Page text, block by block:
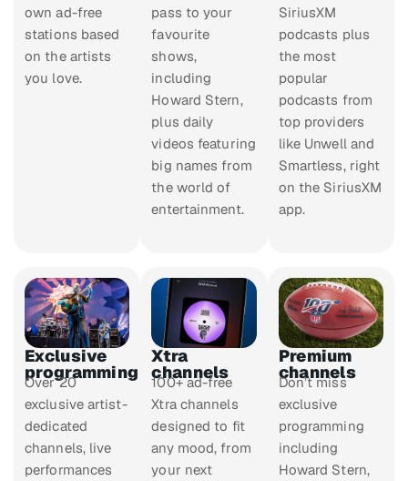
own ad-free
stations based
on the artists
you love.
pass to your
favourite
shows,
including
Howard Stern,
plus daily
videos featuring
big names from
the world of
entertainment.
SiriusXM
podcasts plus
the most
popular
podcasts from
top providers
like Unwell and
Smartless, right
on the SiriusXM
app.
Exclusive
programming
Over 20
exclusive artist-
dedicated
channels, live
performances
Xtra
channels
100+ ad-free
Xtra channels
designed to fit
any mood, from
your next
Premium
channels
Don’t miss
exclusive
programming
including
Howard Stern,